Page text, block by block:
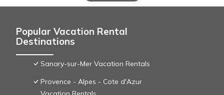
Popular Vacation Rental
Destinations
Sanary-sur-Mer Vacation Rentals
Provence - Alpes - Cote d'Azur